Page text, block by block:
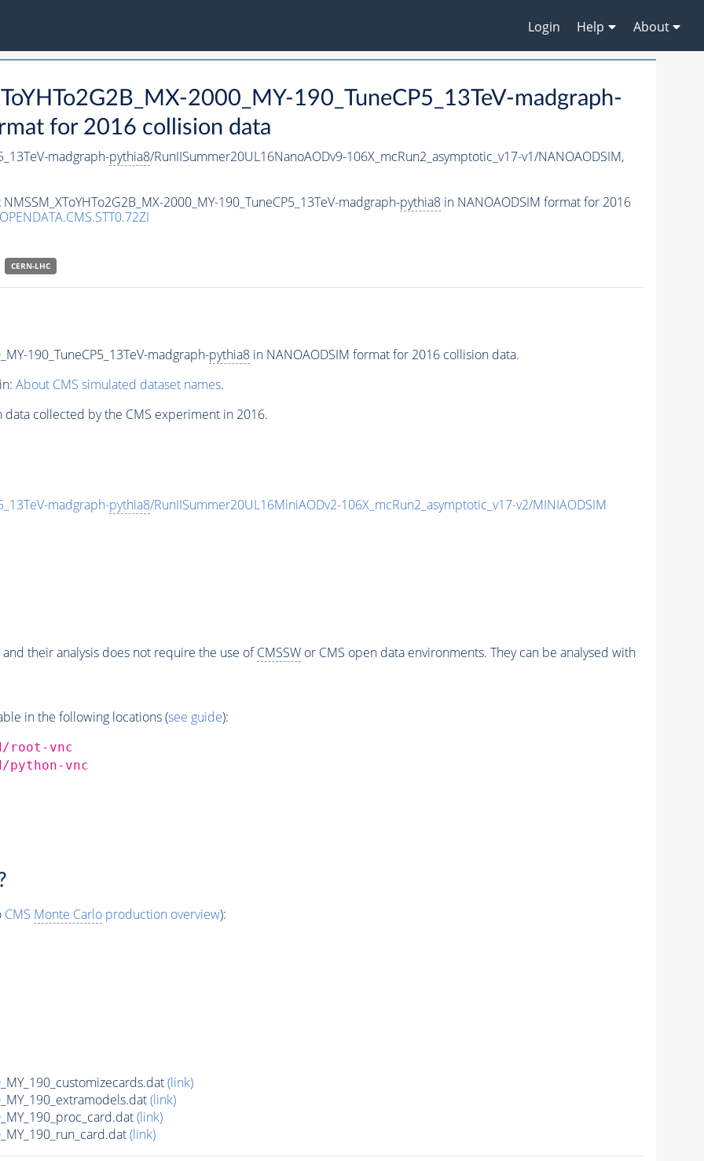
Login Help About
2000_MY-190_TuneCP5_13TeV-madgraph-
for 2016 collision data
madgraph-pythia8/RunIISummer20UL16NanoAODv9-106X_mcRun2_asymptotic_v17-v1/NANOAODSIM,
2000_MY-190_TuneCP5_13TeV-madgraph-pythia8in NANOAODSIM format for 2016
CERN-LHC
190_TuneCP5_13TeV-madgraph-pythia8in NANOAODSIM format for 2016 collision data.
About CMS simulated dataset names.
collected by the CMS experiment in 2016.
madgraph-pythia8/RunIISummer20UL16MiniAODv2-106X_mcRun2_asymptotic_v17-v2/MINIAODSIM
their analysis does not require the use ofCMSSWor CMS open data environments. They can be analysed with
in the following locations (see guide):
root-vnc
vnc
CMS Monte Carloproduction overview):
(link)
(link)
(link)
(link)